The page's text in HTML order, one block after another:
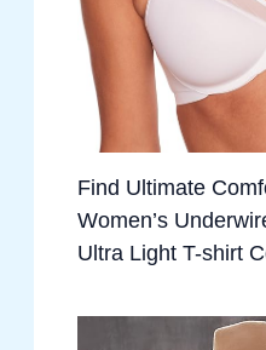
Find Ultimate
Women’s
Ultra Light T-shirt